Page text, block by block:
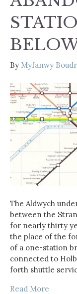
By Myfanwy
The Aldwych
between the
for nearly thirty
the place of the
of a one-station
connected to
forth shuttle
Read More